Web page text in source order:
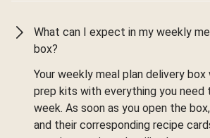
What can I expect in my weekly
box?
Your weekly meal plan delivery box
prep kits with everything you
week. As soon as you open the
and their corresponding recipe